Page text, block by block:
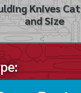
Knives
and Size